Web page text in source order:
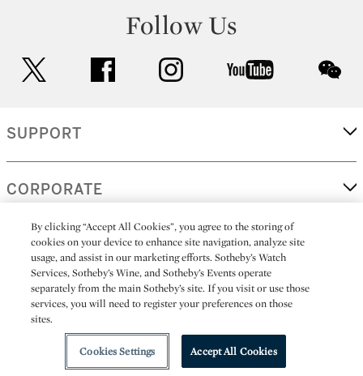
Follow Us
facebook instagram youtube
SUPPORT
CORPORATE
MORE...
(C) 2026
By clicking “Accept All Cookies”, you agree to the storing of
cookies on your device to enhance site navigation, analyze site
usage, and assist in our marketing efforts. Sotheby’s Watch
Services, Sotheby’s Wine, and Sotheby’s Events operate
separately from the main Sotheby’s site. If you visit or use those
services, you will need to register your preferences on those
sites.
Cookies Settings Accept All Cookies